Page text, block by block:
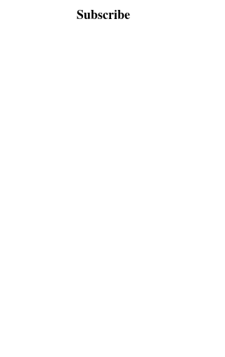
Subscribe